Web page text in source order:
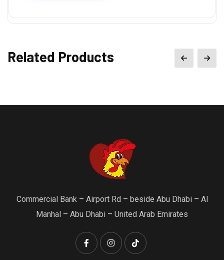
Related Products
Commercial Bank – Airport Rd – beside Abu Dhabi – Al
Manhal – Abu Dhabi – United Arab Emirates